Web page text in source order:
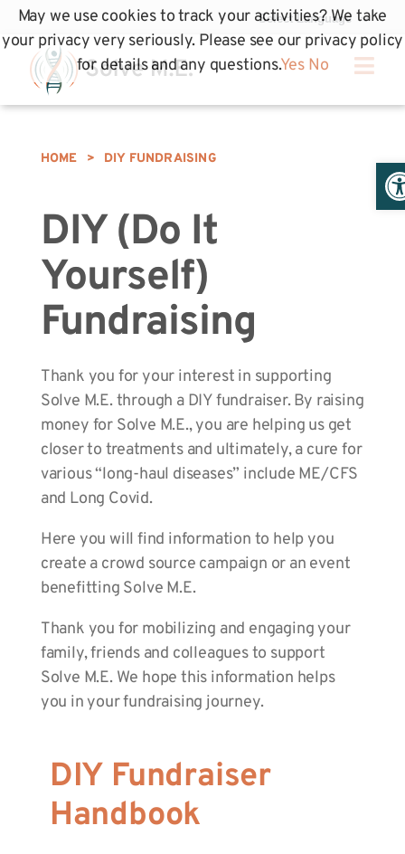
HOME > DIY FUNDRAISING
DIY (Do It
Yourself)
Fundraising
Thank you for your interest in supporting
Solve M.E. through a DIY fundraiser. By raising
money for Solve M.E., you are helping us get
closer to treatments and ultimately, a cure for
various “long-haul diseases” include ME/CFS
and Long Covid.
Here you will find information to help you
create a crowd source campaign or an event
benefitting Solve M.E.
Thank you for mobilizing and engaging your
family, friends and colleagues to support
Solve M.E. We hope this information helps
you in your fundraising journey.
DIY Fundraiser
Handbook
May we use cookies to track your activities? We take
your privacy very seriously. Please see our privacy policy
for details and any questions.Yes No